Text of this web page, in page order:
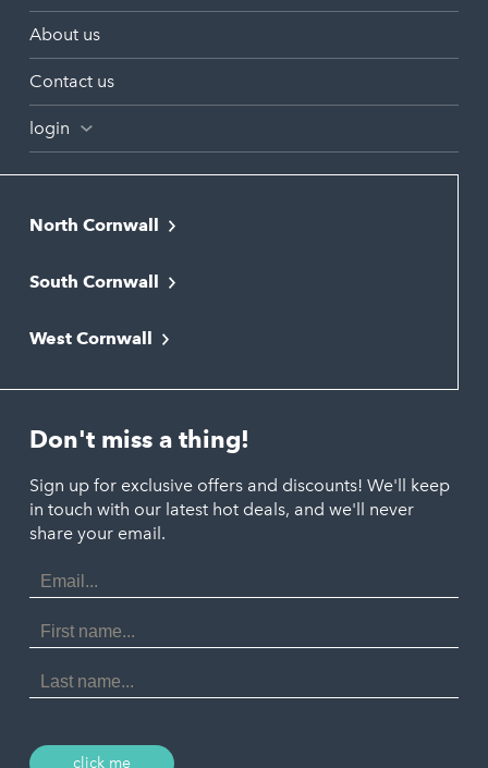
About us
Contact us
login
North Cornwall
Bude
Newquay
Polzeath
Port Isaac
Porthtowan
Portreath
St Agnes
Tintagel
South Cornwall
Liskeard
Looe
St. Austell
West Cornwall
Marazion
Penzance
St. Ives
Don't miss a thing!
Sign up for exclusive offers and discounts! We'll keep
in touch with our latest hot deals, and we'll never
share your email.
Email
Address
First
Name
Last
Name
click me